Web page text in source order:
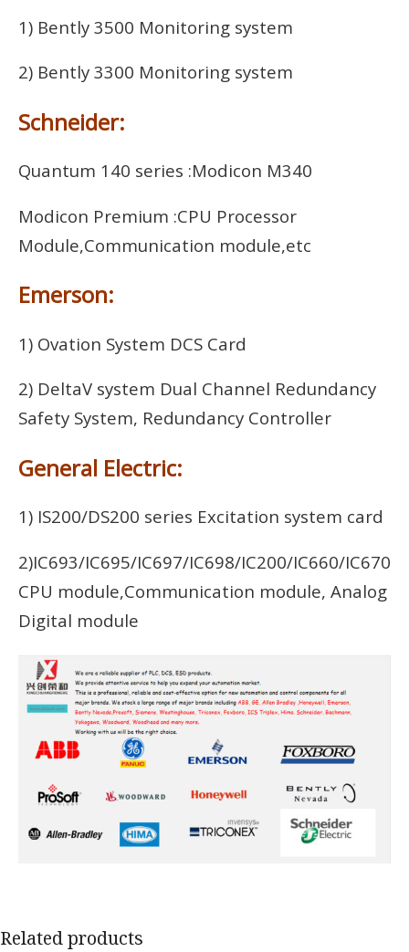
1) Bently 3500 Monitoring system
2) Bently 3300 Monitoring system
Schneider:
Quantum 140 series :Modicon M340
Modicon Premium :CPU Processor
Module,Communication module,etc
Emerson:
1) Ovation System DCS Card
2) DeltaV system Dual Channel Redundancy
Safety System, Redundancy Controller
General Electric:
1) IS200/DS200 series Excitation system card
2)IC693/IC695/IC697/IC698/IC200/IC660/IC670
CPU module,Communication module, Analog
Digital module
Related products